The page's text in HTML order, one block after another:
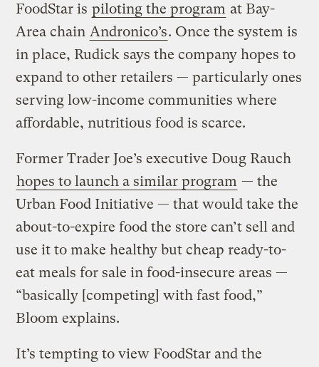
FoodStar is piloting the program at Bay-
Area chain Andronico’s. Once the system is
in place, Rudick says the company hopes to
expand to other retailers — particularly ones
serving low-income communities where
affordable, nutritious food is scarce.
Former Trader Joe’s executive Doug Rauch
hopes to launch a similar program — the
Urban Food Initiative — that would take the
about-to-expire food the store can’t sell and
use it to make healthy but cheap ready-to-
eat meals for sale in food-insecure areas —
“basically [competing] with fast food,”
Bloom explains.
It’s tempting to view FoodStar and the